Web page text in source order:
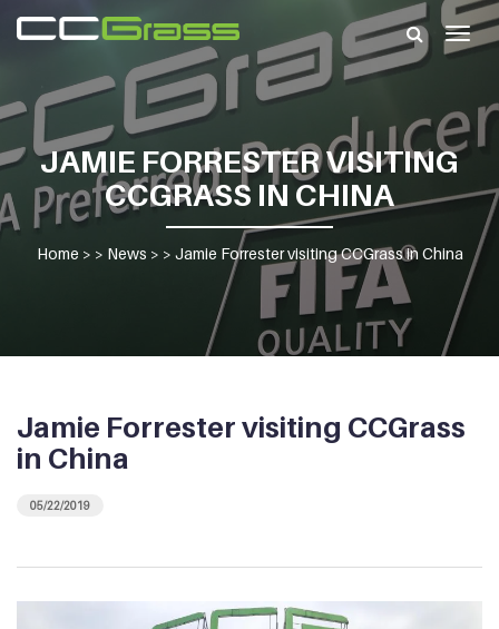
JAMIE FORRESTER VISITING
CCGRASS IN CHINA
Home > > News > > Jamie Forrester visiting CCGrass in China
Jamie Forrester visiting CCGrass
in China
05/22/2019